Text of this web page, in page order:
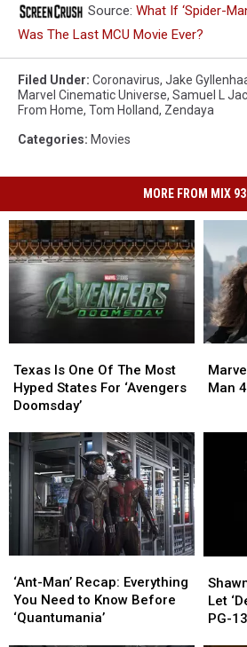
Source: What If ‘Spider-
Was The Last MCU Movie Ever?
Filed Under: Coronavirus, Jake
Marvel Cinematic Universe, Samuel L
From Home, Tom Holland, Zendaya
Categories: Movies
MORE FROM MIX
Is
One
Of
Most
Hyped
States
For
‘Avengers
Doomsday’
Texas Is One Of The Most
Hyped States For ‘Avengers
Doomsday’
Is
One
Of
Most
Hyped
States
For
‘Avengers
Doomsday’
‘Spider-
Man
Man’
Recap:
Everything
‘Ant-Man’ Recap: Everything
You Need to Know Before
‘Quantumania’
Man’
Recap:
Everything
Levy
Says
He
Let
PG-13
Levy
Says
He